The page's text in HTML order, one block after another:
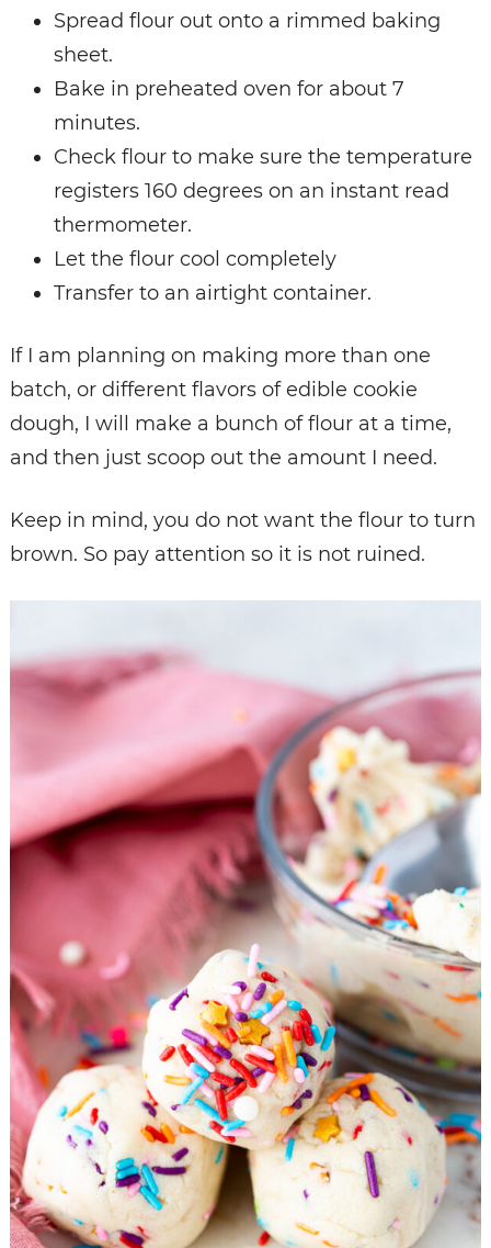
Spread flour out onto a rimmed baking
sheet.
Bake in preheated oven for about 7
minutes.
Check flour to make sure the temperature
registers 160 degrees on an instant read
thermometer.
Let the flour cool completely
Transfer to an airtight container.
If I am planning on making more than one
batch, or different flavors of edible cookie
dough, I will make a bunch of flour at a time,
and then just scoop out the amount I need.
Keep in mind, you do not want the flour to turn
brown. So pay attention so it is not ruined.